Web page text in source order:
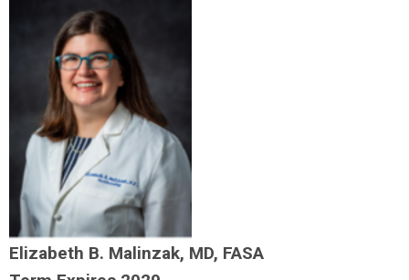
Elizabeth B. Malinzak, MD, FASA